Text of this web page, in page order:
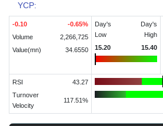
YCP:
-0.10 -0.65%
Volume
2,266,725
Value(mn)
34.6550
Day's
Low
Day's
High
15.20
15.40
RSI
43.27
Turnover
Velocity
117.51%